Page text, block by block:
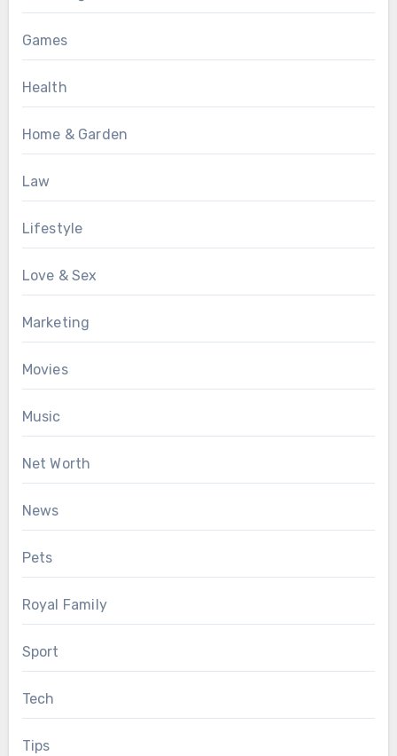
Games
Health
Home & Garden
Law
Lifestyle
Love & Sex
Marketing
Movies
Music
Net Worth
News
Pets
Royal Family
Sport
Tech
Tips